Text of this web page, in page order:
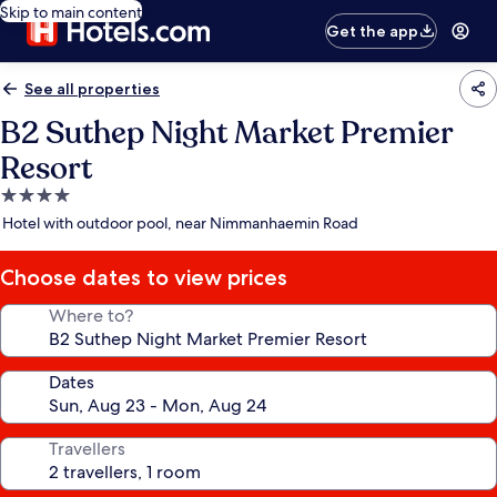
Skip to main content
Get the app
See all properties
B2 Suthep Night Market Premier
Resort
4.0
star
Hotel with outdoor pool, near Nimmanhaemin Road
Choose dates to view prices
Where to?
Dates
Travellers